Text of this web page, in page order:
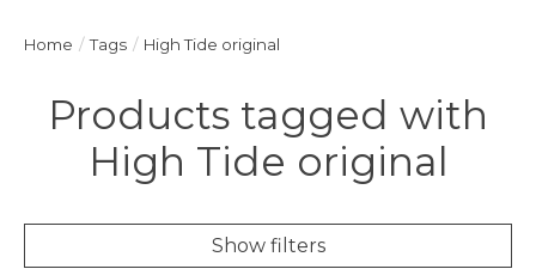
Home / Tags / High Tide original
Products tagged with
High Tide original
Show filters